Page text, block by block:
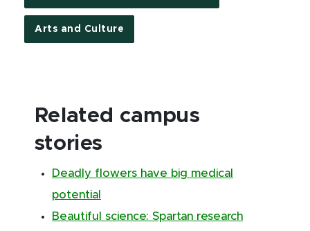
Arts and Culture
Related campus
stories
Deadly flowers have big medical
potential
Beautiful science: Spartan research